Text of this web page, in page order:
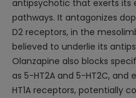
antipsychotic that exerts
pathways. It antagonizes
D2 receptors, in the
believed to underlie its
Olanzapine also blocks
as 5-HT2A and 5-HT2C,
HT1A receptors, potentially